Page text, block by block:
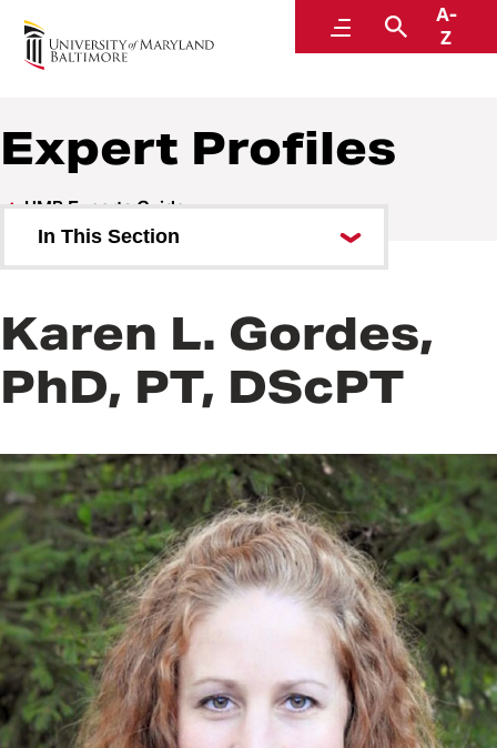
MenuSearch
A-
Z
UMB Experts Guide
Expert Profiles
UMB Experts Guide
In This Section
Browse by School
All Experts
Karen L. Gordes,
PhD, PT, DScPT